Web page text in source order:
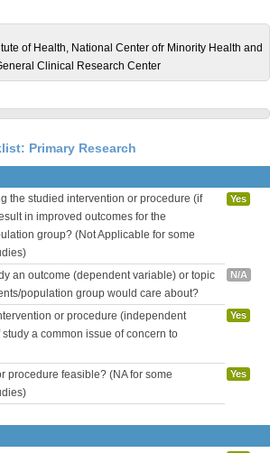
of Health, National Center ofr Minority Health and
Clinical Research Center
Primary Research
the studied intervention or procedure (if
in improved outcomes for the
group? (Not Applicable for some
Yes
an outcome (dependent variable) or topic
population group would care about?
N/A
or procedure (independent
a common issue of concern to
Yes
procedure feasible? (NA for some
Yes